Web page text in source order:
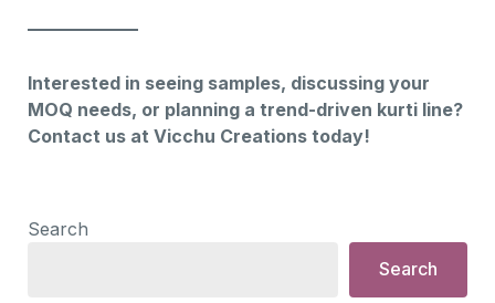
Interested in seeing samples, discussing your
MOQ needs, or planning a trend-driven kurti line?
Contact us at Vicchu Creations today!
Search
Search